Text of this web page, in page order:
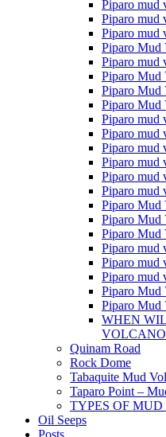
Piparo mud
Piparo mud
Piparo mud
Piparo Mud
Piparo mud
Piparo Mud
Piparo Mud
Piparo Mud
Piparo mud
Piparo mud
Piparo mud
Piparo mud
Piparo mud
Piparo mud
Piparo Mud
Piparo Mud
Piparo Mud
Piparo mud
Piparo mud
Piparo mud
Piparo Mud
Piparo Mud
WHEN
Quinam Road
Rock Dome
Tabaquite Mud
Taparo Point –
TYPES OF
Oil Seeps
Posts